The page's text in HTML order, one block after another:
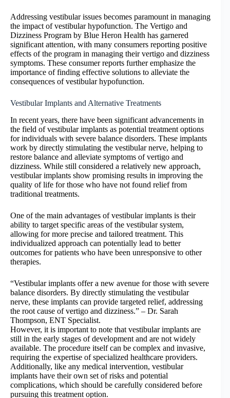
Addressing vestibular issues becomes paramount in managing
the impact of vestibular hypofunction. The Vertigo and
Dizziness Program by Blue Heron Health has garnered
significant attention, with many consumers reporting positive
effects of the program in managing their vertigo and dizziness
symptoms. These consumer reports further emphasize the
importance of finding effective solutions to alleviate the
consequences of vestibular hypofunction.
Vestibular Implants and Alternative Treatments
In recent years, there have been significant advancements in
the field of vestibular implants as potential treatment options
for individuals with severe balance disorders. These implants
work by directly stimulating the vestibular nerve, helping to
restore balance and alleviate symptoms of vertigo and
dizziness. While still considered a relatively new approach,
vestibular implants show promising results in improving the
quality of life for those who have not found relief from
traditional treatments.
One of the main advantages of vestibular implants is their
ability to target specific areas of the vestibular system,
allowing for more precise and tailored treatment. This
individualized approach can potentially lead to better
outcomes for patients who have been unresponsive to other
therapies.
“Vestibular implants offer a new avenue for those with severe
balance disorders. By directly stimulating the vestibular
nerve, these implants can provide targeted relief, addressing
the root cause of vertigo and dizziness.” – Dr. Sarah
Thompson, ENT Specialist.
However, it is important to note that vestibular implants are
still in the early stages of development and are not widely
available. The procedure itself can be complex and invasive,
requiring the expertise of specialized healthcare providers.
Additionally, like any medical intervention, vestibular
implants have their own set of risks and potential
complications, which should be carefully considered before
pursuing this treatment option.